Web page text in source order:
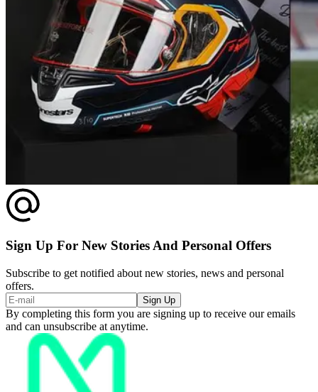
Sign Up For New Stories And Personal Offers
Subscribe to get notified about new stories, news and personal
offers.
Sign Up
By completing this form you are signing up to receive our emails
and can unsubscribe at anytime.